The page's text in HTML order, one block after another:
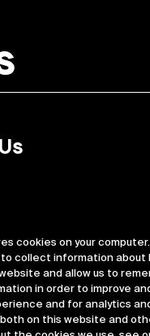
cookies on your
collect information about
and allow us to
in order to improve
and for analytics
on this website and
Information